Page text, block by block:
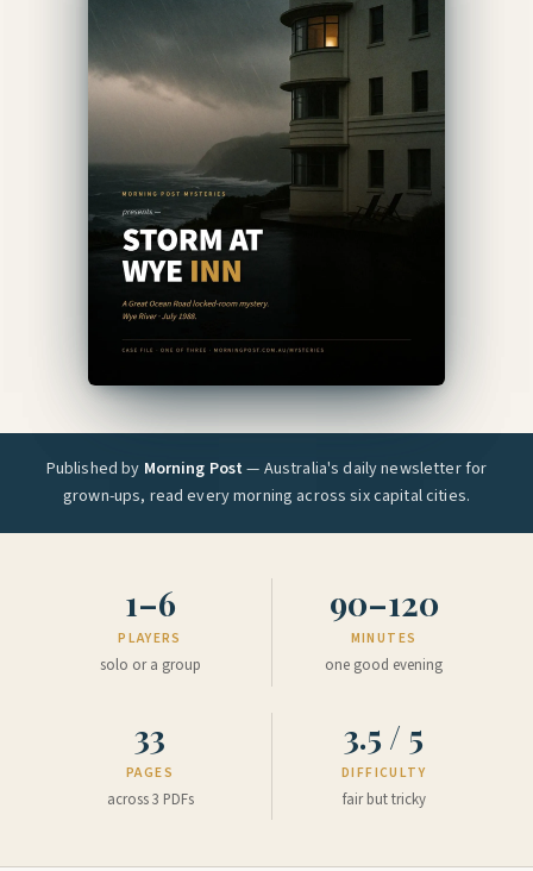
Published by Morning Post— Australia's daily newsletter for
grown-ups, read every morning across six capital cities.
1–6
PLAYERS
solo or a group
90–120
MINUTES
one good evening
33
PAGES
across 3 PDFs
3.5 / 5
DIFFICULTY
fair but tricky